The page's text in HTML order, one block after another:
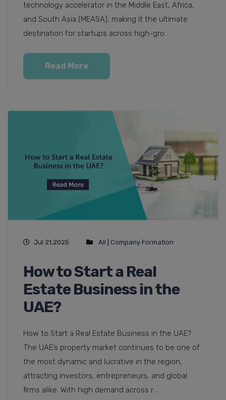
technology accelerator in the Middle East, Africa,
and South Asia (MEASA), making it the ultimate
destination for startups across high-gro...
Read More
Jul 21,2025 All Company Formation
How to Start a Real
Estate Business in the
UAE?
How to Start a Real Estate Business in the UAE?
The UAE’s property market continues to be one of
the most dynamic and lucrative in the region,
attracting investors, entrepreneurs, and global
firms alike. With high demand across r...